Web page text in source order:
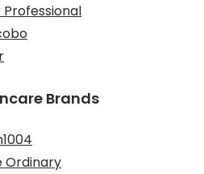
Professional
Brands
Ordinary